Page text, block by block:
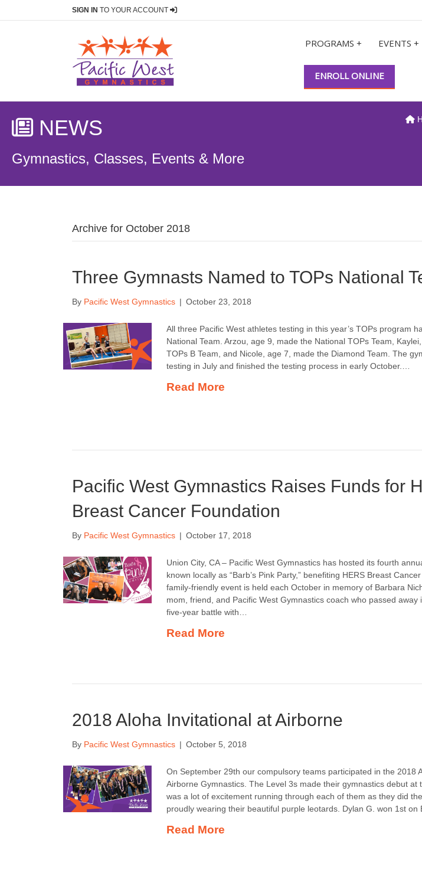
SIGN IN TO YOUR ACCOUNT
PROGRAMS + EVENTS +
ENROLL ONLINE
NEWS
Gymnastics, Classes, Events & More
Archive for October 2018
Three Gymnasts Named to TOPs National
By Pacific West Gymnastics | October 23, 2018
All three Pacific West athletes testing in this year’s TOPs program
National Team. Arzou, age 9, made the National TOPs Team,
TOPs B Team, and Nicole, age 7, made the Diamond Team. The
testing in July and finished the testing process in early October.…
Read More
Pacific West Gymnastics Raises Funds for
Breast Cancer Foundation
By Pacific West Gymnastics | October 17, 2018
Union City, CA – Pacific West Gymnastics has hosted its fourth
known locally as “Barb’s Pink Party,” benefiting HERS Breast
family-friendly event is held each October in memory of Barbara
mom, friend, and Pacific West Gymnastics coach who passed away
five-year battle with…
Read More
2018 Aloha Invitational at Airborne
By Pacific West Gymnastics | October 5, 2018
On September 29th our compulsory teams participated in the 2018
Airborne Gymnastics. The Level 3s made their gymnastics debut at
was a lot of excitement running through each of them as they did
proudly wearing their beautiful purple leotards. Dylan G. won 1st on
Read More